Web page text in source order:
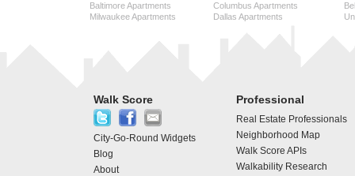
Baltimore Apartments
Milwaukee Apartments
Columbus Apartments
Dallas Apartments
Walk Score
City-Go-Round Widgets
Blog
About
Professional
Real Estate Professionals
Neighborhood Map
Walk Score APIs
Walkability Research